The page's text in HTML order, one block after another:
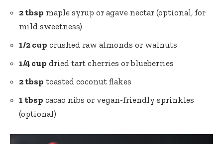
2 tbsp maple syrup or agave nectar (optional, for
mild sweetness)
1/2 cup crushed raw almonds or walnuts
1/4 cup dried tart cherries or blueberries
2 tbsp toasted coconut flakes
1 tbsp cacao nibs or vegan-friendly sprinkles
(optional)